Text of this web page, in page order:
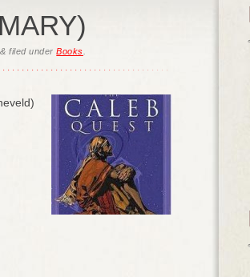
& filed underBooks